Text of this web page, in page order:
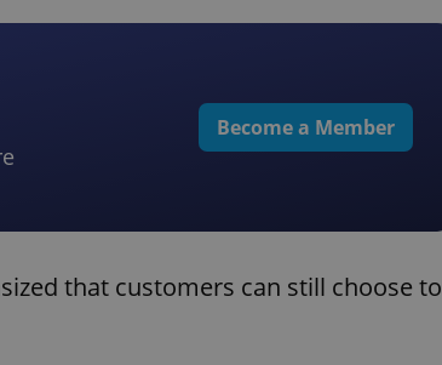
Become a Member
that customers can still choose to